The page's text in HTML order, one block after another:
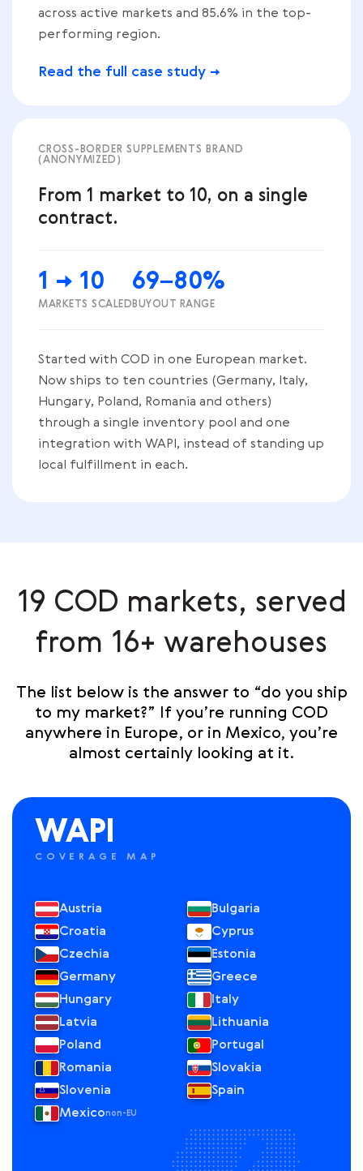
across active markets and 85.6% in the top-
performing region.
Read the full case study →
CROSS-BORDER SUPPLEMENTS BRAND
(ANONYMIZED)
From 1 market to 10, on a single
contract.
1 → 10
MARKETS SCALED
69–80%
BUYOUT RANGE
Started with COD in one European market.
Now ships to ten countries (Germany, Italy,
Hungary, Poland, Romania and others)
through a single inventory pool and one
integration with WAPI, instead of standing up
local fulfillment in each.
19 COD markets, served
from 16+ warehouses
The list below is the answer to “do you ship
to my market?” If you’re running COD
anywhere in Europe, or in Mexico, you’re
almost certainly looking at it.
WAPI
COVERAGE MAP
Austria
Bulgaria
Croatia
Cyprus
Czechia
Estonia
Germany
Greece
Hungary
Italy
Latvia
Lithuania
Poland
Portugal
Romania
Slovakia
Slovenia
Spain
Mexiconon-EU